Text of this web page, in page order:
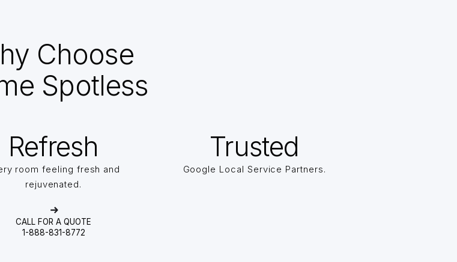
Choose
Spotless
Refresh
room feeling fresh and
rejuvenated.
Trusted
Google Local Service Partners.
CALL FOR A QUOTE
1-888-831-8772